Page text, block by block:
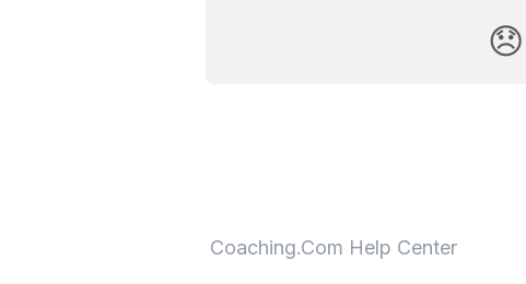
😞
Coaching.Com Help Center